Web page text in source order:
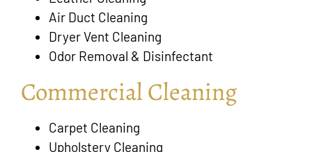
Air Duct Cleaning
Dryer Vent Cleaning
Odor Removal & Disinfectant
Commercial Cleaning
Carpet Cleaning
Upholstery Cleaning